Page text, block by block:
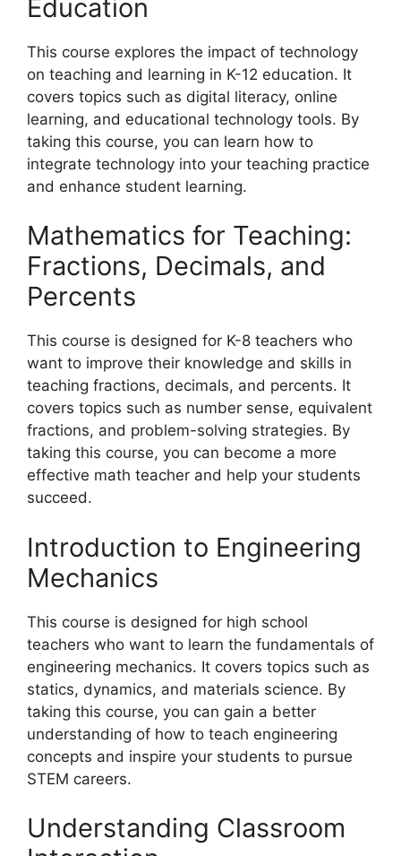
Education
This course explores the impact of technology
on teaching and learning in K-12 education. It
covers topics such as digital literacy, online
learning, and educational technology tools. By
taking this course, you can learn how to
integrate technology into your teaching practice
and enhance student learning.
Mathematics for Teaching:
Fractions, Decimals, and
Percents
This course is designed for K-8 teachers who
want to improve their knowledge and skills in
teaching fractions, decimals, and percents. It
covers topics such as number sense, equivalent
fractions, and problem-solving strategies. By
taking this course, you can become a more
effective math teacher and help your students
succeed.
Introduction to Engineering
Mechanics
This course is designed for high school
teachers who want to learn the fundamentals of
engineering mechanics. It covers topics such as
statics, dynamics, and materials science. By
taking this course, you can gain a better
understanding of how to teach engineering
concepts and inspire your students to pursue
STEM careers.
Understanding Classroom